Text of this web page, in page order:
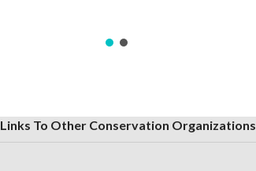
Links To Other Conservation Organizations